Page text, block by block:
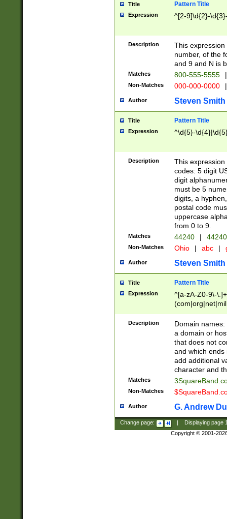
Title Pattern Title
Expression ^[2-9]\d{2}-
Description
This
number, of the
and 9 and N is
Matches 800-555-5555 |
Non-Matches 000-000-0000 |
Author Steven Smith
Title Pattern Title
Expression ^\d{5}-
Description
This
codes: 5 digit
digit
must be 5
digits, a
postal code
uppercase
from 0 to 9.
Matches 44240 |
Non-Matches Ohio | abc |
Author Steven Smith
Title Pattern Title
Expression
^[a-zA-Z0-9\-
Description
Domain
a domain or
that does not
and which ends
add additional
character and
Matches
Non-Matches
Author G. Andrew
Change page: Displaying page
Copyright © 2001-